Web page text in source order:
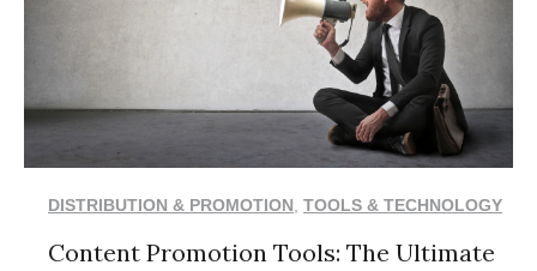
DISTRIBUTION & PROMOTION TOOLS & TECHNOLOGY
Content Promotion Tools: The Ultimate